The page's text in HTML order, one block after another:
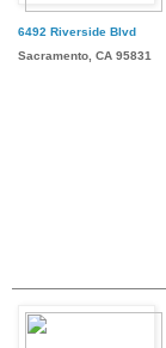
6492 Riverside Blvd
Sacramento, CA 95831